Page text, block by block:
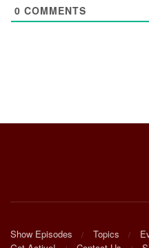
0 COMMENTS
Show Episodes Topics